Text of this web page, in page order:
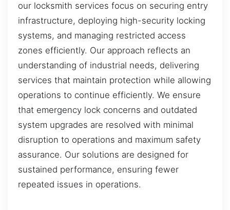
our locksmith services focus on securing entry
infrastructure, deploying high-security locking
systems, and managing restricted access
zones efficiently. Our approach reflects an
understanding of industrial needs, delivering
services that maintain protection while allowing
operations to continue efficiently. We ensure
that emergency lock concerns and outdated
system upgrades are resolved with minimal
disruption to operations and maximum safety
assurance. Our solutions are designed for
sustained performance, ensuring fewer
repeated issues in operations.